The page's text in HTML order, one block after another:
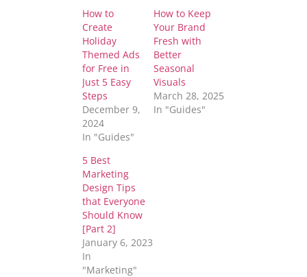
How to
Create
Holiday
Themed Ads
for Free in
Just 5 Easy
Steps
December 9,
2024
In "Guides"
How to Keep
Your Brand
Fresh with
Better
Seasonal
Visuals
March 28, 2025
In "Guides"
5 Best
Marketing
Design Tips
that Everyone
Should Know
[Part 2]
January 6, 2023
In
"Marketing"